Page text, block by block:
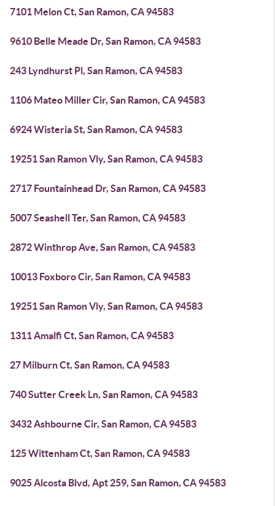
7101 Melon Ct, San Ramon, CA 94583
9610 Belle Meade Dr, San Ramon, CA 94583
243 Lyndhurst Pl, San Ramon, CA 94583
1106 Mateo Miller Cir, San Ramon, CA 94583
6924 Wisteria St, San Ramon, CA 94583
19251 San Ramon Vly, San Ramon, CA 94583
2717 Fountainhead Dr, San Ramon, CA 94583
5007 Seashell Ter, San Ramon, CA 94583
2872 Winthrop Ave, San Ramon, CA 94583
10013 Foxboro Cir, San Ramon, CA 94583
19251 San Ramon Vly, San Ramon, CA 94583
1311 Amalfi Ct, San Ramon, CA 94583
27 Milburn Ct, San Ramon, CA 94583
740 Sutter Creek Ln, San Ramon, CA 94583
3432 Ashbourne Cir, San Ramon, CA 94583
125 Wittenham Ct, San Ramon, CA 94583
9025 Alcosta Blvd, Apt 259, San Ramon, CA 94583